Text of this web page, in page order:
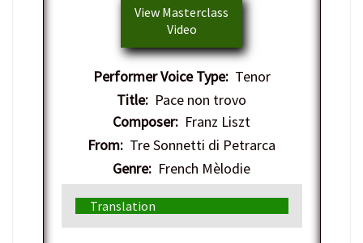
View Masterclass
Video
Performer Voice Type:Tenor
Title: Pace non trovo
Composer: Franz Liszt
From: Tre Sonnetti di Petrarca
Genre: French Mèlodie
Translation